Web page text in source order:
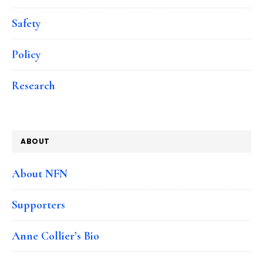
Safety
Policy
Research
ABOUT
About NFN
Supporters
Anne Collier’s Bio